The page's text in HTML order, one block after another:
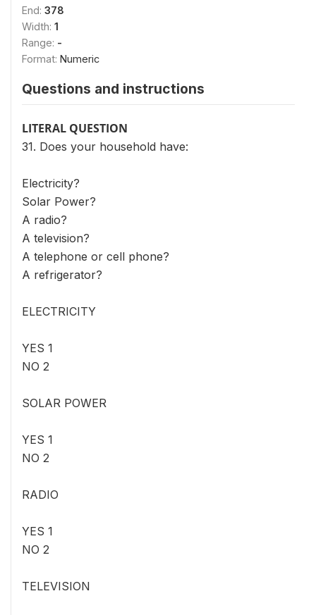
End: 378
Width: 1
Range: -
Format: Numeric
Questions and instructions
LITERAL QUESTION
31. Does your household have:
Electricity?
Solar Power?
A radio?
A television?
A telephone or cell phone?
A refrigerator?
ELECTRICITY
YES 1
NO 2
SOLAR POWER
YES 1
NO 2
RADIO
YES 1
NO 2
TELEVISION